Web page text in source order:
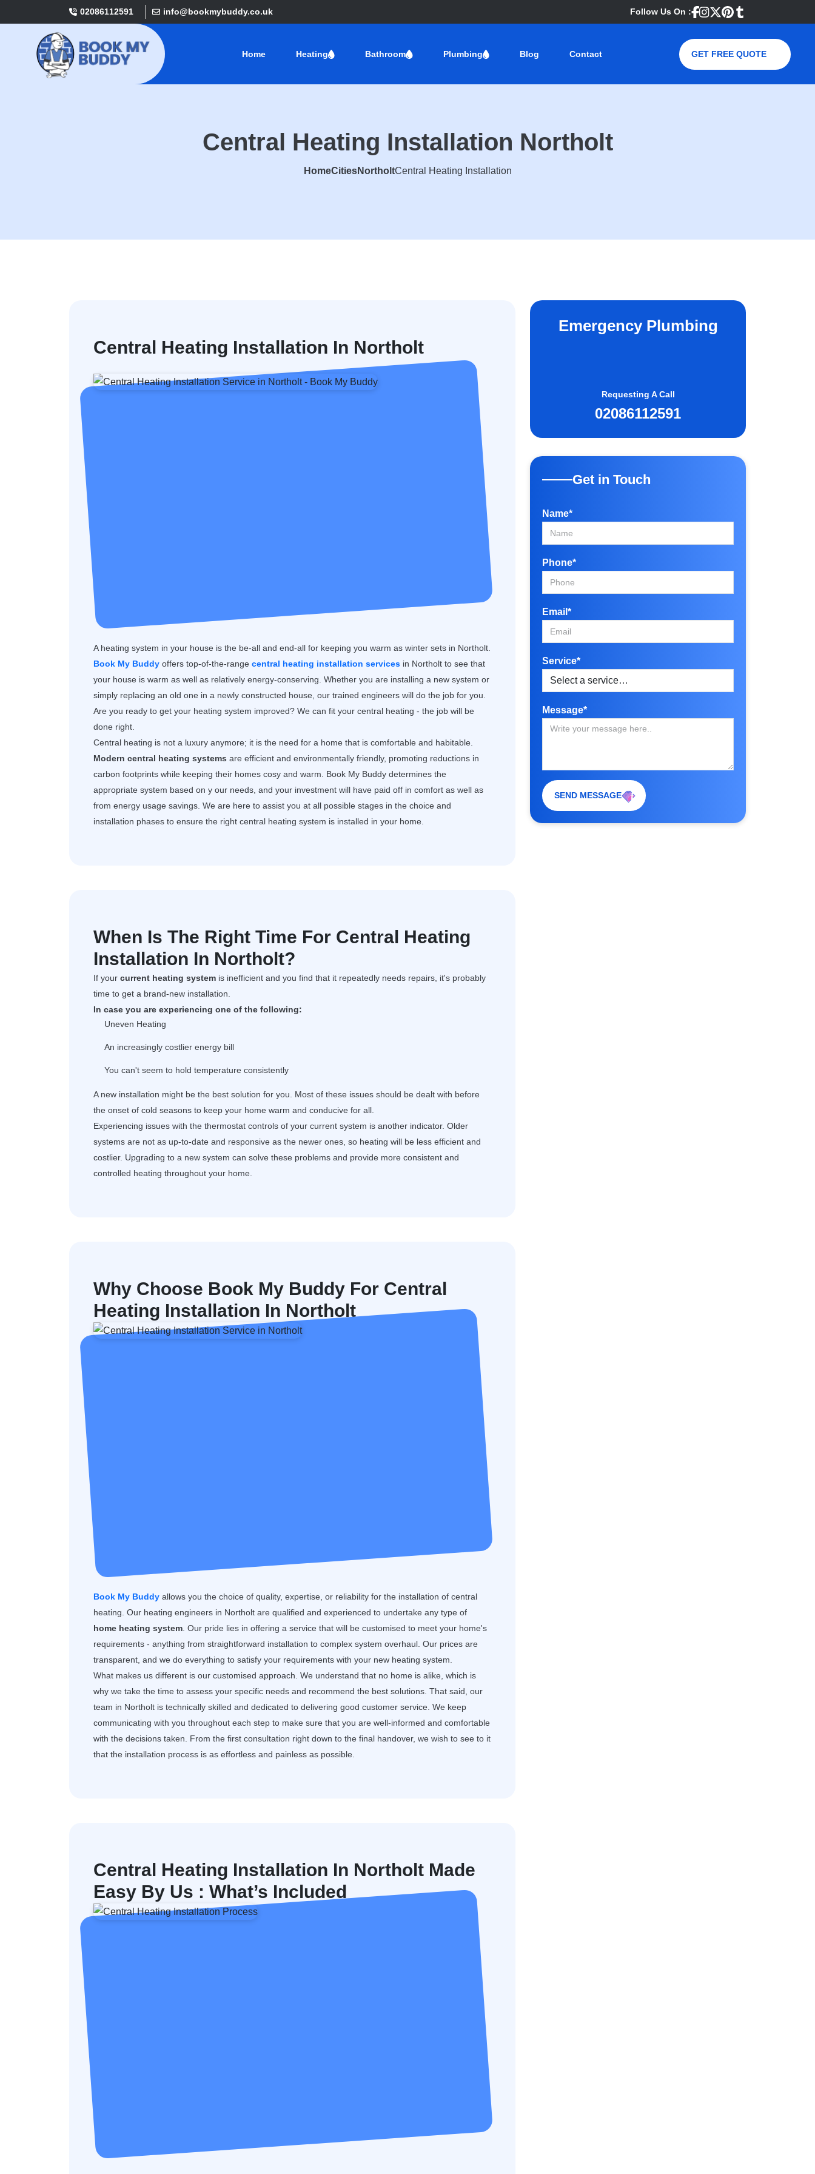
02086112591 info@bookmybuddy.co.uk Follow Us On :
Home Heating Bathroom Plumbing Blog Contact GET FREE QUOTE
Central Heating Installation Northolt
HomeCitiesNortholtCentral Heating Installation
Central Heating Installation In Northolt
A heating system in your house is the be-all and end-all for keeping you warm as winter sets in Northolt.
Book My Buddy offers top-of-the-range central heating installation services in Northolt to see that
your house is warm as well as relatively energy-conserving. Whether you are installing a new system or
simply replacing an old one in a newly constructed house, our trained engineers will do the job for you.
Are you ready to get your heating system improved? We can fit your central heating - the job will be
done right.
Central heating is not a luxury anymore; it is the need for a home that is comfortable and habitable.
Modern central heating systems are efficient and environmentally friendly, promoting reductions in
carbon footprints while keeping their homes cosy and warm. Book My Buddy determines the
appropriate system based on y our needs, and your investment will have paid off in comfort as well as
from energy usage savings. We are here to assist you at all possible stages in the choice and
installation phases to ensure the right central heating system is installed in your home.
When Is The Right Time For Central Heating
Installation In Northolt?
If your current heating system is inefficient and you find that it repeatedly needs repairs, it's probably
time to get a brand-new installation.
In case you are experiencing one of the following:
Uneven Heating
An increasingly costlier energy bill
You can't seem to hold temperature consistently
A new installation might be the best solution for you. Most of these issues should be dealt with before
the onset of cold seasons to keep your home warm and conducive for all.
Experiencing issues with the thermostat controls of your current system is another indicator. Older
systems are not as up-to-date and responsive as the newer ones, so heating will be less efficient and
costlier. Upgrading to a new system can solve these problems and provide more consistent and
controlled heating throughout your home.
Why Choose Book My Buddy For Central
Heating Installation In Northolt
Book My Buddy allows you the choice of quality, expertise, or reliability for the installation of central
heating. Our heating engineers in Northolt are qualified and experienced to undertake any type of
home heating system . Our pride lies in offering a service that will be customised to meet your home's
requirements - anything from straightforward installation to complex system overhaul. Our prices are
transparent, and we do everything to satisfy your requirements with your new heating system.
What makes us different is our customised approach. We understand that no home is alike, which is
why we take the time to assess your specific needs and recommend the best solutions. That said, our
team in Northolt is technically skilled and dedicated to delivering good customer service. We keep
communicating with you throughout each step to make sure that you are well-informed and comfortable
with the decisions taken. From the first consultation right down to the final handover, we wish to see to it
that the installation process is as effortless and painless as possible.
Central Heating Installation In Northolt Made
Easy By Us : What’s Included
Emergency Plumbing
Requesting A Call
02086112591
Get in Touch
Name*
Phone*
Email*
Service*
Message*
SEND MESSAGE